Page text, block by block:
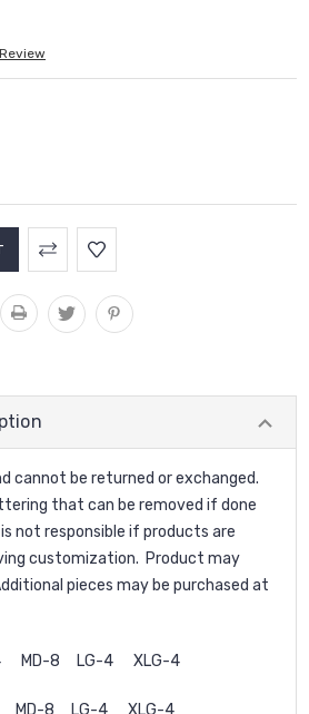
cannot be returned or exchanged.
that can be removed if done
not responsible if products are
customization. Product may
pieces may be purchased at
MD-8 LG-4 XLG-4
MD-8 LG-4 XLG-4